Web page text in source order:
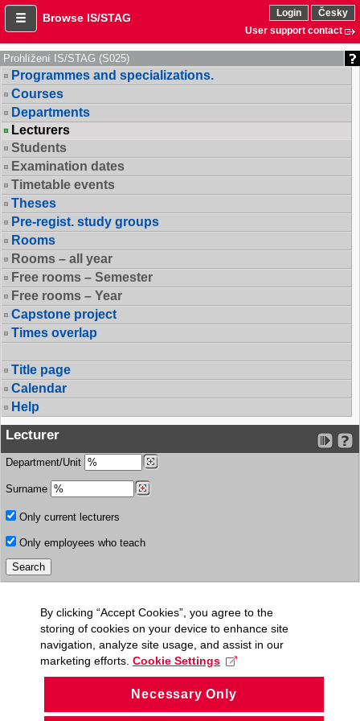
Browse IS/STAG Login
Česky
User support contact
Prohlížení IS/STAG (S025)
Programmes and specializations.
Courses
Departments
Lecturers
Students
Examination dates
Timetable events
Theses
Pre-regist. study groups
Rooms
Rooms – all year
Free rooms – Semester
Free rooms – Year
Capstone project
Times overlap
Title page
Calendar
Help
Lecturer
Department/Unit
Surname
Only current lecturers
Only employees who teach
By clicking “Accept Cookies”, you agree to the
storing of cookies on your device to enhance site
navigation, analyze site usage, and assist in our
marketing efforts. Cookie Settings
Necessary Only